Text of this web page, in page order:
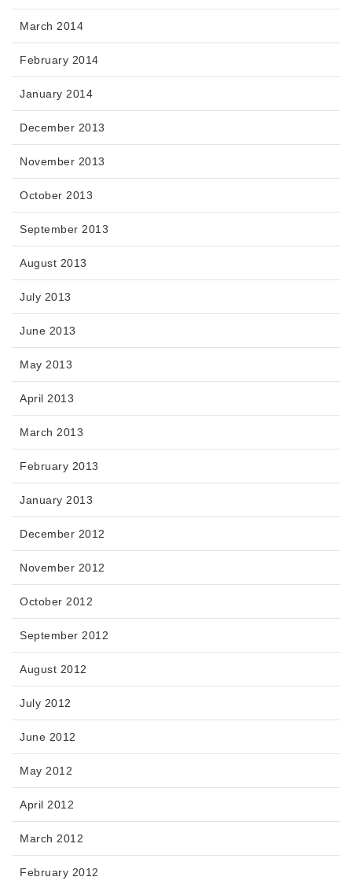
March 2014
February 2014
January 2014
December 2013
November 2013
October 2013
September 2013
August 2013
July 2013
June 2013
May 2013
April 2013
March 2013
February 2013
January 2013
December 2012
November 2012
October 2012
September 2012
August 2012
July 2012
June 2012
May 2012
April 2012
March 2012
February 2012